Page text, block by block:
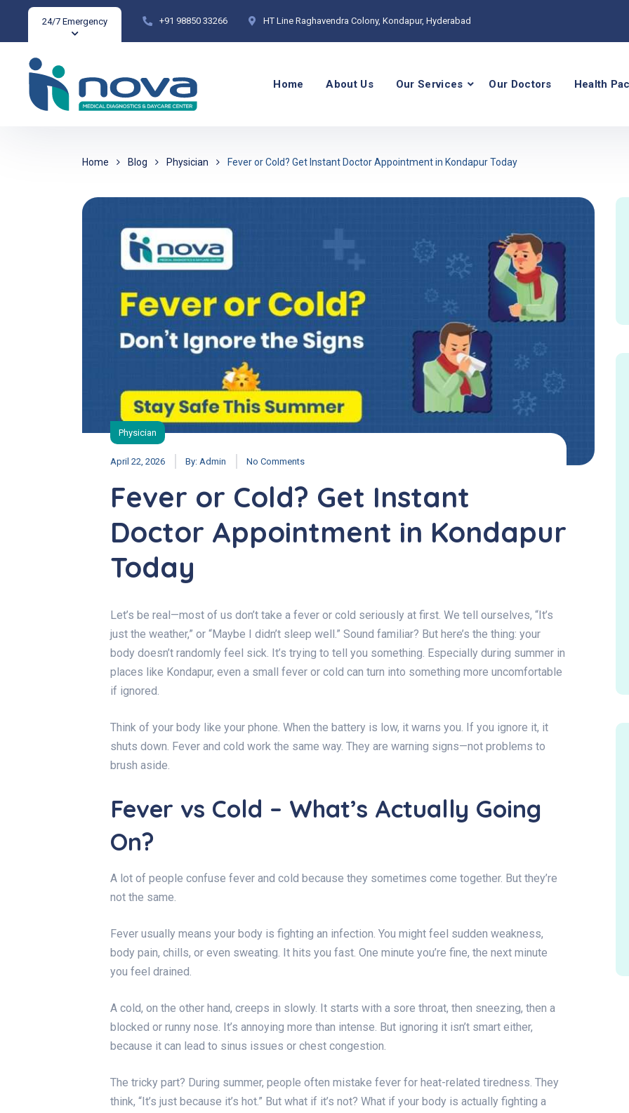
24/7 Emergency +91 98850 33266 HT Line Raghavendra Colony, Kondapur, Hyderabad
Home About Us Our Services Our Doctors Health
Home Blog Physician Fever or Cold? Get Instant Doctor Appointment in Kondapur Today
Physician
April 22, 2026 By: Admin No Comments
Fever or Cold? Get Instant
Doctor Appointment in Kondapur
Today
Let’s be real—most of us don’t take a fever or cold seriously at first. We tell ourselves, “It’s
just the weather,” or “Maybe I didn’t sleep well.” Sound familiar? But here’s the thing: your
body doesn’t randomly feel sick. It’s trying to tell you something. Especially during summer in
places like Kondapur, even a small fever or cold can turn into something more uncomfortable
if ignored.
Think of your body like your phone. When the battery is low, it warns you. If you ignore it, it
shuts down. Fever and cold work the same way. They are warning signs—not problems to
brush aside.
Fever vs Cold – What’s Actually Going
On?
A lot of people confuse fever and cold because they sometimes come together. But they’re
not the same.
Fever usually means your body is fighting an infection. You might feel sudden weakness,
body pain, chills, or even sweating. It hits you fast. One minute you’re fine, the next minute
you feel drained.
A cold, on the other hand, creeps in slowly. It starts with a sore throat, then sneezing, then a
blocked or runny nose. It’s annoying more than intense. But ignoring it isn’t smart either,
because it can lead to sinus issues or chest congestion.
The tricky part? During summer, people often mistake fever for heat-related tiredness. They
think, “It’s just because it’s hot.” But what if it’s not? What if your body is actually fighting a